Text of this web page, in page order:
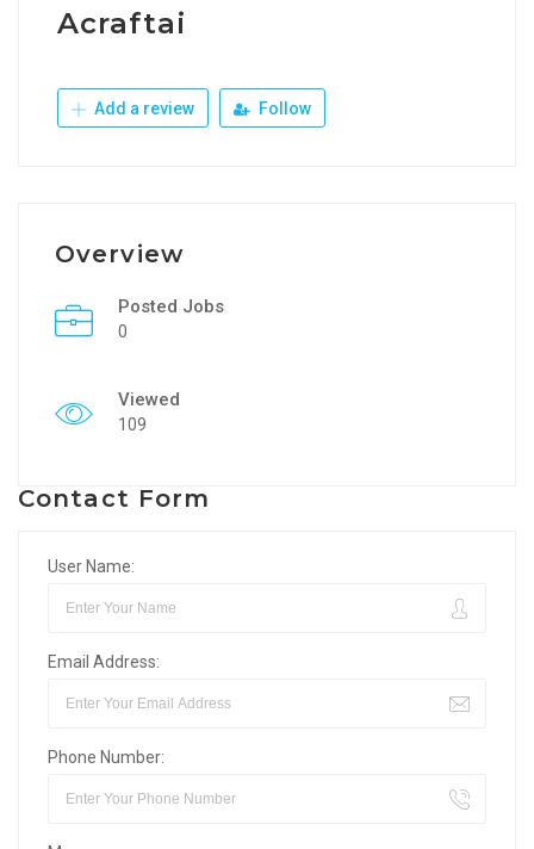
Acraftai
Add a review Follow
Overview
Posted Jobs
0
Viewed
109
Contact Form
User Name:
Email Address:
Phone Number: